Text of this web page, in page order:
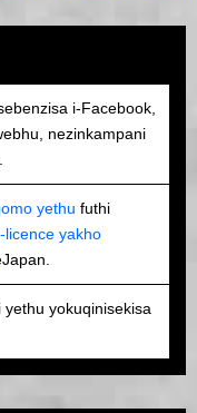
i-Facebook,
nezinkampani
yethu futhi
licence yakho
yokuqinisekisa